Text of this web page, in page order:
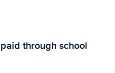
through school